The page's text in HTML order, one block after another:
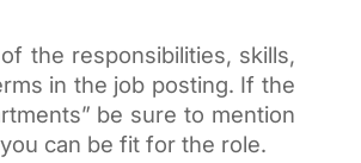
the responsibilities, skills,
in the job posting. If the
be sure to mention
can be fit for the role.